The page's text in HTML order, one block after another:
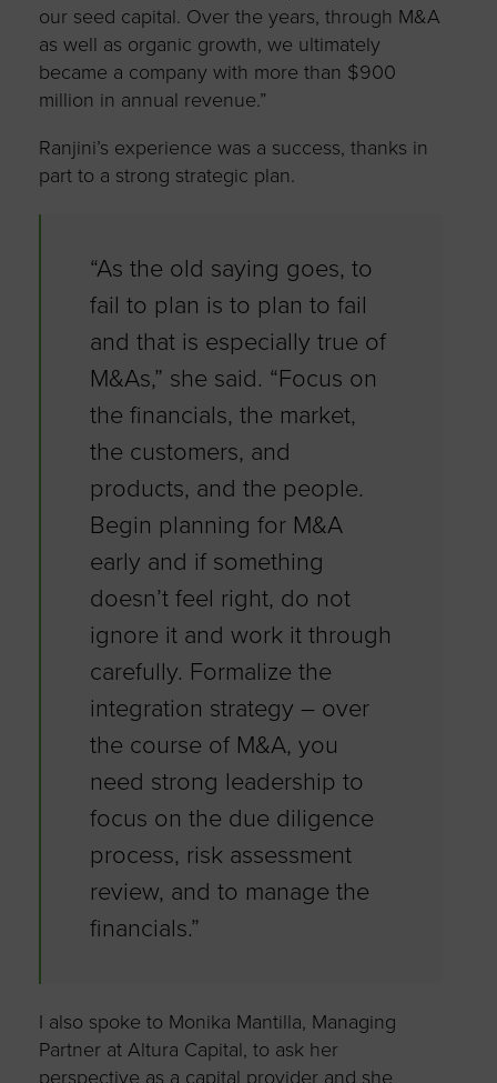
our seed capital. Over the years, through M&A
as well as organic growth, we ultimately
became a company with more than $900
million in annual revenue.”
Ranjini’s experience was a success, thanks in
part to a strong strategic plan.
“As the old saying goes, to
fail to plan is to plan to fail
and that is especially true of
M&As,” she said. “Focus on
the financials, the market,
the customers, and
products, and the people.
Begin planning for M&A
early and if something
doesn’t feel right, do not
ignore it and work it through
carefully. Formalize the
integration strategy – over
the course of M&A, you
need strong leadership to
focus on the due diligence
process, risk assessment
review, and to manage the
financials.”
I also spoke to Monika Mantilla, Managing
Partner at Altura Capital, to ask her
perspective as a capital provider and she